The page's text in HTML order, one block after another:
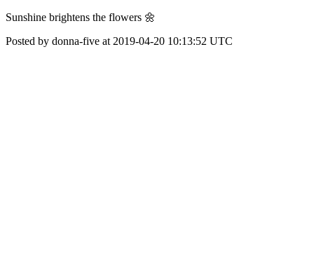
Sunshine brightens the flowers 🌼
Posted by donna-five at 2019-04-20 10:13:52 UTC